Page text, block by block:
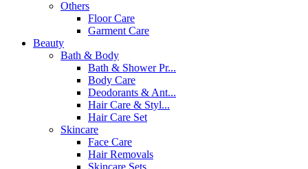
Others
Floor Care
Garment Care
Beauty
Bath & Body
Bath & Shower Pr...
Body Care
Deodorants & Ant...
Hair Care & Styl...
Hair Care Set
Skincare
Face Care
Hair Removals